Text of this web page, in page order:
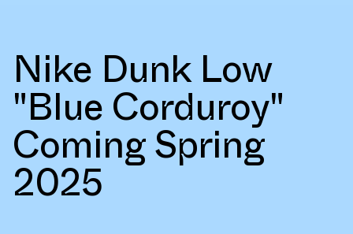
Nike Dunk Low
"Blue Corduroy"
Coming Spring
2025